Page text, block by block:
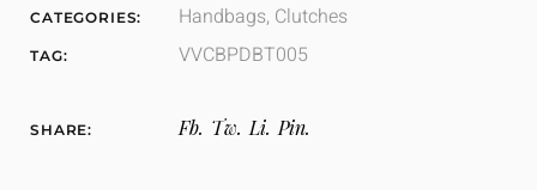
CATEGORIES: Handbags, Clutches
TAG: VVCBPDBT005
SHARE: Fb. Tw. Li. Pin.